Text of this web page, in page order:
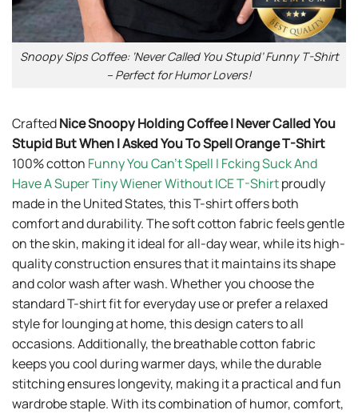
Snoopy Sips Coffee: ‘Never Called You Stupid’ Funny T-Shirt
– Perfect for Humor Lovers!
CraftedNice Snoopy Holding Coffee I Never Called You
Stupid But When I Asked You To Spell Orange T-Shirt
100% cotton Funny You Can’t Spell I Fcking Suck And
Have A Super Tiny Wiener Without ICE T-Shirtproudly
made in the United States, this T-shirt offers both
comfort and durability. The soft cotton fabric feels gentle
on the skin, making it ideal for all-day wear, while its high-
quality construction ensures that it maintains its shape
and color wash after wash. Whether you choose the
standard T-shirt fit for everyday use or prefer a relaxed
style for lounging at home, this design caters to all
occasions. Additionally, the breathable cotton fabric
keeps you cool during warmer days, while the durable
stitching ensures longevity, making it a practical and fun
wardrobe staple. With its combination of humor, comfort,